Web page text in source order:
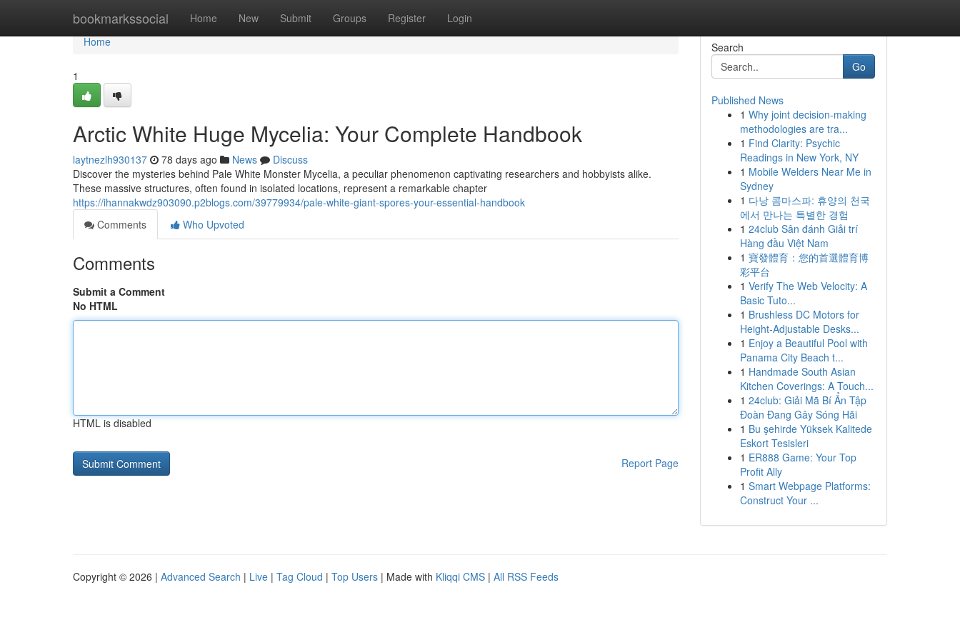
bookmarkssocial Home New Submit Groups Register Login
Home
Home
1
Arctic White Huge Mycelia: Your Complete Handbook
laytnezlh930137 78 days ago News
Discuss
Discover the mysteries behind Pale White Monster Mycelia, a peculiar phenomenon captivating researchers and hobbyists alike.
These massive structures, often found in isolated locations, represent a remarkable chapter
https://ihannakwdz903090.p2blogs.com/39779934/pale-white-giant-spores-your-essential-handbook
Comments
Who Upvoted
Comments
Submit a Comment
No HTML
HTML is disabled
Report Page
Search
Go
Published News
1 Why joint decision-making
methodologies are tra...
1 Find Clarity: Psychic
Readings in New York, NY
1 Mobile Welders Near Me in
Sydney
1 다낭 콤마스파: 휴양의 천국
에서 만나는 특별한 경험
1 24club Sân đánh Giải trí
Hàng đầu Việt Nam
1 寶發體育：您的首選體育博
彩平台
1 Verify The Web Velocity: A
Basic Tuto...
1 Brushless DC Motors for
Height-Adjustable Desks...
1 Enjoy a Beautiful Pool with
Panama City Beach t...
1 Handmade South Asian
Kitchen Coverings: A Touch...
1 24club: Giải Mã Bí Ẩn Tập
Đoàn Đang Gây Sóng Hãi
1 Bu şehirde Yüksek Kalitede
Eskort Tesisleri
1 ER888 Game: Your Top
Profit Ally
1 Smart Webpage Platforms:
Construct Your ...
Copyright © 2026 | Advanced Search | Live | Tag Cloud | Top Users | Made with Kliqqi CMS | All RSS Feeds